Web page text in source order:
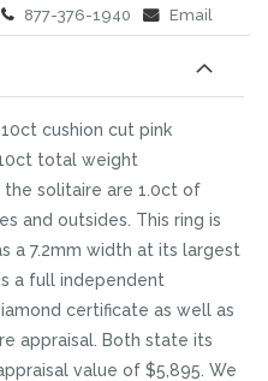
877-376-1940 Email
cushion cut pink
total weight
the solitaire are 1.0ct of
and outsides. This ring is
a 7.2mm width at its largest
a full independent
certificate as well as
appraisal. Both state its
value of $5,895. We